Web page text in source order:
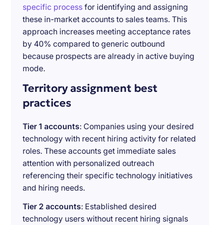
specific process for identifying and assigning
these in-market accounts to sales teams. This
approach increases meeting acceptance rates
by 40% compared to generic outbound
because prospects are already in active buying
mode.
Territory assignment best
practices
Tier 1 accounts: Companies using your desired
technology with recent hiring activity for related
roles. These accounts get immediate sales
attention with personalized outreach
referencing their specific technology initiatives
and hiring needs.
Tier 2 accounts: Established desired
technology users without recent hiring signals